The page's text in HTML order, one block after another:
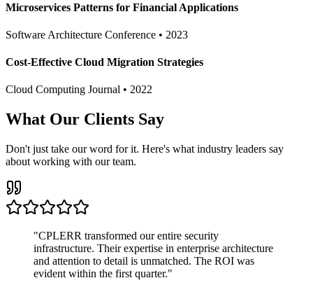
Microservices Patterns for Financial Applications
Software Architecture Conference • 2023
Cost-Effective Cloud Migration Strategies
Cloud Computing Journal • 2022
What Our Clients Say
Don't just take our word for it. Here's what industry leaders say
about working with our team.
"CPLERR transformed our entire security
infrastructure. Their expertise in enterprise architecture
and attention to detail is unmatched. The ROI was
evident within the first quarter."